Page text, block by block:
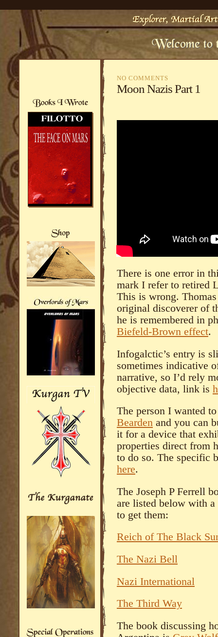
NO COMMENTS
Moon Nazis Part 1
There is one error in
mark I refer to retired
This is wrong.
original discoverer of
he is remembered in
Biefeld-Brown effect.
Infogalctic’s entry is
sometimes indicative
narrative, so I’d rely
objective data, link is
The person I wanted
Bearden and you can
it for a device that
properties direct from
to do so. The specific
here.
The Joseph P Ferrell
are listed below with
to get them:
Reich of The Black
The Nazi Bell
Nazi International
The Third Way
The book discussing